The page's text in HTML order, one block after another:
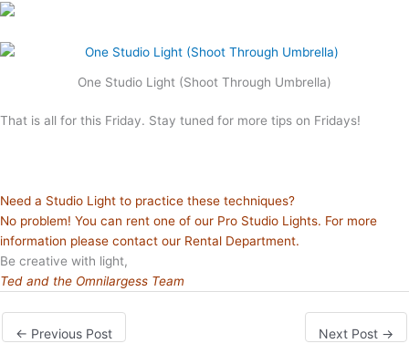
One Studio Light (Shoot Through Umbrella)
That is all for this Friday. Stay tuned for more tips on Fridays!
Need a Studio Light to practice these techniques?
No problem! You can rent one of our Pro Studio Lights. For more
information please contact our Rental Department.
Be creative with light,
Ted and the Omnilargess Team
← Previous Post Next Post →